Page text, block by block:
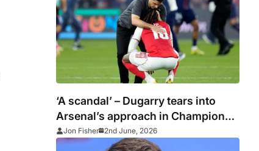
‘A scandal’ – Dugarry tears into
Arsenal’s approach in Champions
League final defeat to PSG
Jon Fisher 2nd June, 2026